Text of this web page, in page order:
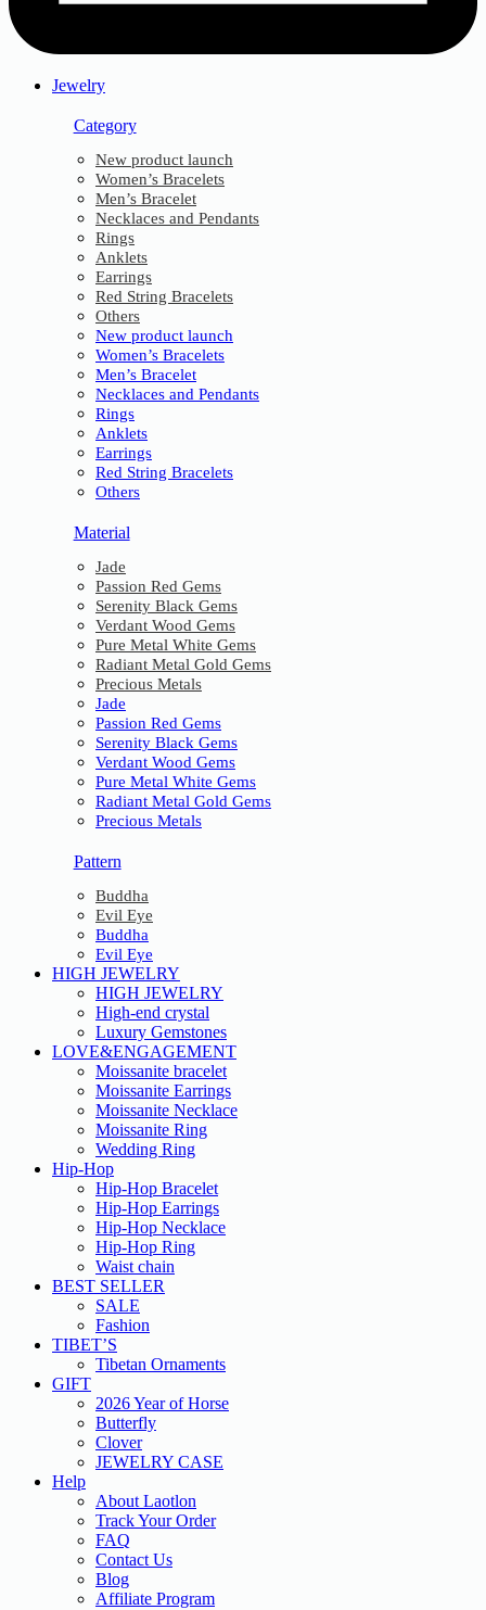
Jewelry
Category
New product launch
Women’s Bracelets
Men’s Bracelet
Necklaces and Pendants
Rings
Anklets
Earrings
Red String Bracelets
Others
New product launch
Women’s Bracelets
Men’s Bracelet
Necklaces and Pendants
Rings
Anklets
Earrings
Red String Bracelets
Others
Material
Jade
Passion Red Gems
Serenity Black Gems
Verdant Wood Gems
Pure Metal White Gems
Radiant Metal Gold Gems
Precious Metals
Jade
Passion Red Gems
Serenity Black Gems
Verdant Wood Gems
Pure Metal White Gems
Radiant Metal Gold Gems
Precious Metals
Pattern
Buddha
Evil Eye
Buddha
Evil Eye
HIGH JEWELRY
HIGH JEWELRY
High-end crystal
Luxury Gemstones
LOVE&ENGAGEMENT
Moissanite bracelet
Moissanite Earrings
Moissanite Necklace
Moissanite Ring
Wedding Ring
Hip-Hop
Hip-Hop Bracelet
Hip-Hop Earrings
Hip-Hop Necklace
Hip-Hop Ring
Waist chain
BEST SELLER
SALE
Fashion
TIBET’S
Tibetan Ornaments
GIFT
2026 Year of Horse
Butterfly
Clover
JEWELRY CASE
Help
About Laotlon
Track Your Order
FAQ
Contact Us
Blog
Affiliate Program